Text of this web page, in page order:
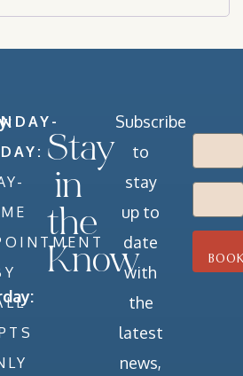
Stay
in
the
Know
Subscribe
to
stay
up to
date
with
the
latest
news,